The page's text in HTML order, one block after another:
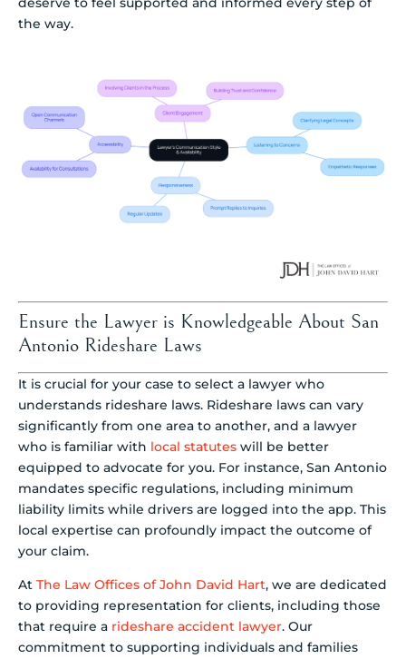
the way.
Ensure the Lawyer is Knowledgeable About San
Antonio Rideshare Laws
It is crucial for your case to select a lawyer who
understands rideshare laws. Rideshare laws can vary
significantly from one area to another, and a lawyer
who is familiar with local statutes will be better
equipped to advocate for you. For instance, San Antonio
mandates specific regulations, including minimum
liability limits while drivers are logged into the app. This
local expertise can profoundly impact the outcome of
your claim.
At The Law Offices of John David Hart, we are dedicated
to providing representation for clients, including those
that require a rideshare accident lawyer. Our
commitment to supporting individuals and families